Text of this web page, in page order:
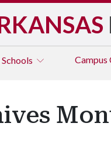
Campus